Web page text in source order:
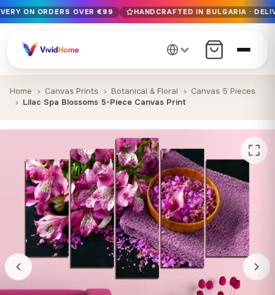
Free EU delivery on orders over €99
Handcrafted in Bulgaria · Delivered in 1-7 days EU-wide
12+ years of craftsmanship · Premium materials only
ON ORDERS OVER €99 HANDCRAFTED IN BULGARIA ·
Home Canvas Prints Botanical & Floral
Canvas 5 Pieces
Lilac Spa Blossoms 5-Piece Canvas Print